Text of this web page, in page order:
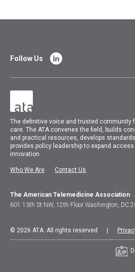
The definitive voice and trusted community
care.TheATA convenes the field, builds
and practical resources, develops
provides policy leadership to expand
innovation.
Who We Are Contact Us
Follow Us
The American Telemedicine Association
601 13th St NW, 12th Floor Washington, DC
© 2026 ATA. All rights reserved |